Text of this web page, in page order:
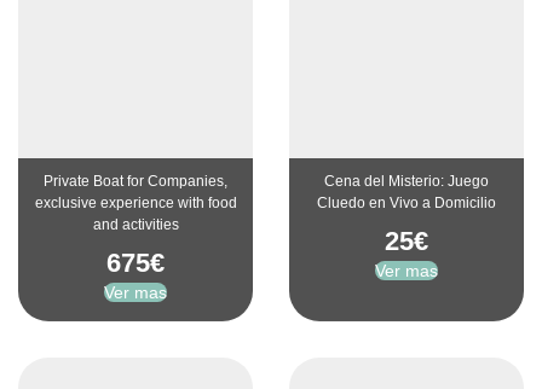
Private Boat for Companies,
exclusive experience with food
and activities
675€
Ver mas
Cena del Misterio: Juego
Cluedo en Vivo a Domicilio
25€
Ver mas